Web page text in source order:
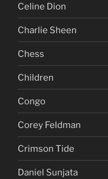
Celine Dion
Charlie Sheen
Chess
Children
Congo
Corey Feldman
Crimson Tide
Daniel Sunjata